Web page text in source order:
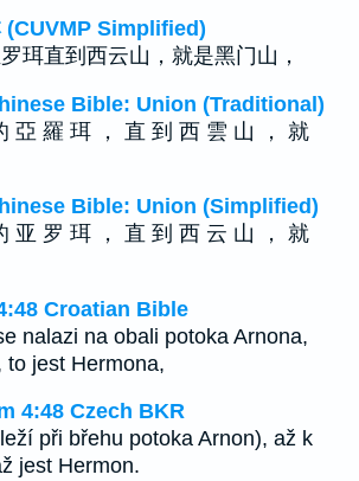
(CUVMP Simplified)
珥直到西云山，就是黑门山，
Bible: Union (Traditional)
亞 羅 珥 ， 直 到 西 雲 山 ， 就
Bible: Union (Simplified)
亚 罗 珥 ， 直 到 西 云 山 ， 就
Croatian Bible
nalazi na obali potoka Arnona,
to jest Hermona,
4:48 Czech BKR
při břehu potoka Arnon), až k
jest Hermon.